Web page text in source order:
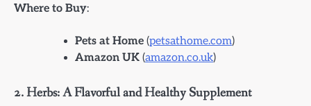
Where to Buy:
Pets at Home (petsathome.com)
Amazon UK (amazon.co.uk)
2.Herbs: A Flavorful and Healthy Supplement